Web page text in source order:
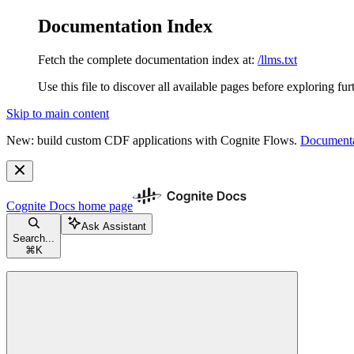
Documentation Index
Fetch the complete documentation index at: /llms.txt
Use this file to discover all available pages before exploring
Skip to main content
New: build custom CDF applications with Cognite Flows.
Cognite Docs home page
Search...
⌘ K
Ask Assistant